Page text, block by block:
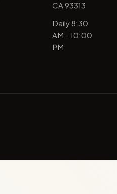
CA 93313
Daily 8:30
AM - 10:00
PM